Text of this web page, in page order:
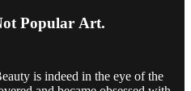
Popular Art.
is indeed in the eye of the